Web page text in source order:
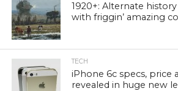
1920+: Alternate
with friggin’ amazing
TECH
iPhone 6c specs, price
revealed in huge new